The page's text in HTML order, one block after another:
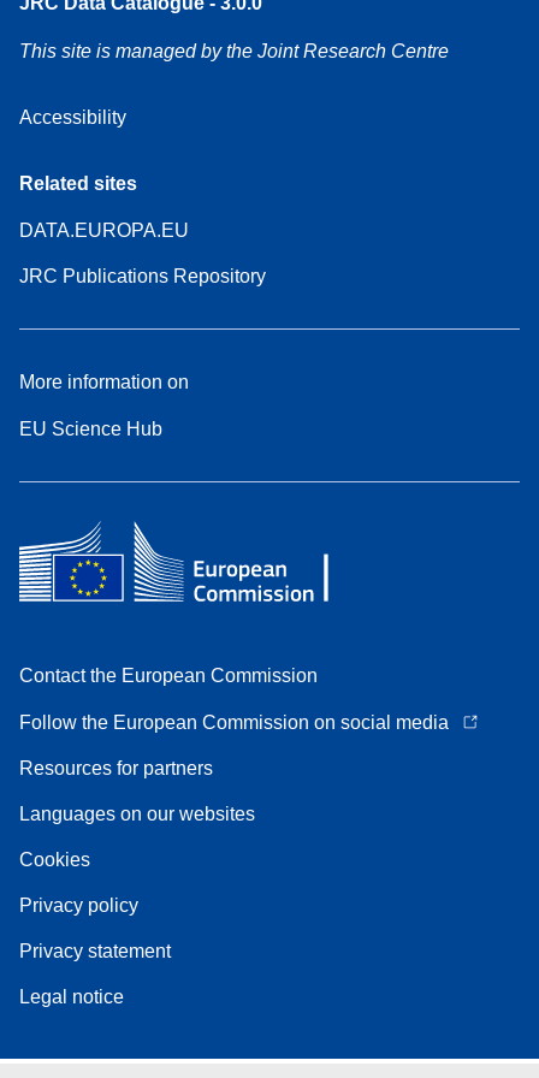
This site is managed by the Joint Research Centre
Accessibility
Related sites
DATA.EUROPA.EU
JRC Publications Repository
More information on
EU Science Hub
Contact the European Commission
Follow the European Commission on social media
Resources for partners
Languages on our websites
Cookies
Privacy policy
Privacy statement
Legal notice